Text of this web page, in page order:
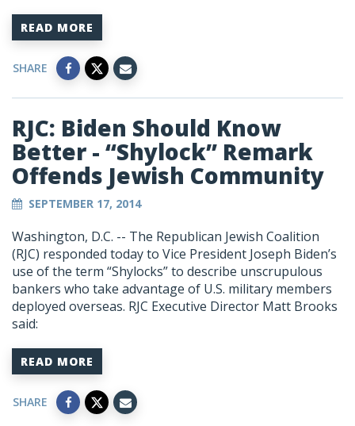
READ MORE
SHARE
RJC: Biden Should Know
Better - “Shylock” Remark
Offends Jewish Community
SEPTEMBER 17, 2014
Washington, D.C. -- The Republican Jewish Coalition
(RJC) responded today to Vice President Joseph Biden’s
use of the term “Shylocks” to describe unscrupulous
bankers who take advantage of U.S. military members
deployed overseas. RJC Executive Director Matt Brooks
said:
READ MORE
SHARE